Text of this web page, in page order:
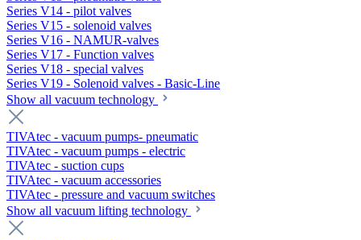
Series V14 - pilot valves
Series V15 - solenoid valves
Series V16 - NAMUR-valves
Series V17 - Function valves
Series V18 - special valves
Series V19 - Solenoid valves - Basic-Line
Show all vacuum technology
TIVAtec - vacuum pumps- pneumatic
TIVAtec - vacuum pumps - electric
TIVAtec - suction cups
TIVAtec - vacuum accessories
TIVAtec - pressure and vacuum switches
Show all vacuum lifting technology